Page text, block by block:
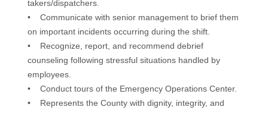
takers/dispatchers.
• Communicate with senior management to brief them
on important incidents occurring during the shift.
• Recognize, report, and recommend debrief
counseling following stressful situations handled by
employees.
• Conduct tours of the Emergency Operations Center.
• Represents the County with dignity, integrity, and